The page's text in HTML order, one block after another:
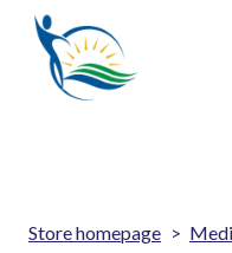
Store homepage